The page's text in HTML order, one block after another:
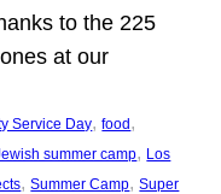
to the 225
at our
Service Day, food
summer camp, Los
, Summer Camp, Super